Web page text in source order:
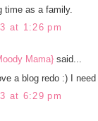
time as a family.
at 1:26 pm
Mama} said...
a blog redo :) I
at 6:29 pm